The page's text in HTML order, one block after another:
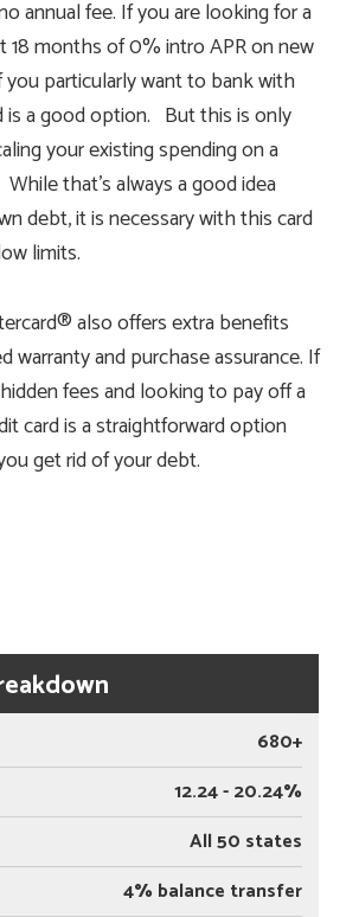
annual fee. If you are looking for a
18 months of 0% intro APR on new
you particularly want to bank with
is a good option. But this is only
your existing spending on a
that’s always a good idea
debt, it is necessary with this card
limits.
also offers extra benefits
warranty and purchase assurance. If
fees and looking to pay off a
card is a straightforward option
get rid of your debt.
680+
12.24 - 20.24%
All 50 states
4% balance transfer